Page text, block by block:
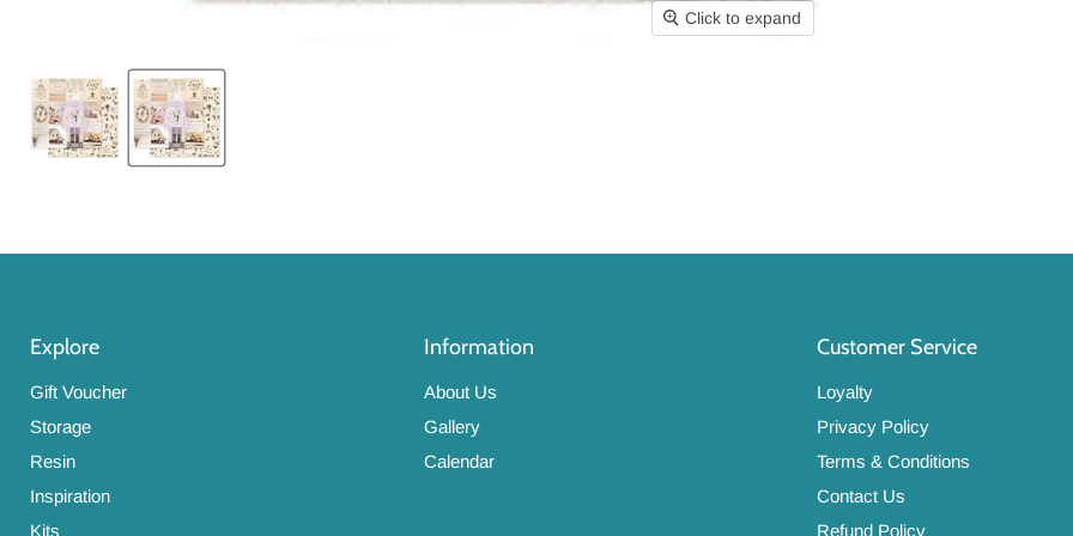
Click to expand
Explore
Gift Voucher
Storage
Resin
Inspiration
Kits
Information
About Us
Gallery
Calendar
Customer Service
Loyalty
Privacy Policy
Terms & Conditions
Contact Us
Refund Policy